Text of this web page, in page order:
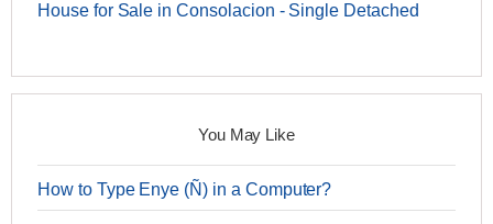
House for Sale in Consolacion - Single Detached
You May Like
How to Type Enye (Ñ) in a Computer?